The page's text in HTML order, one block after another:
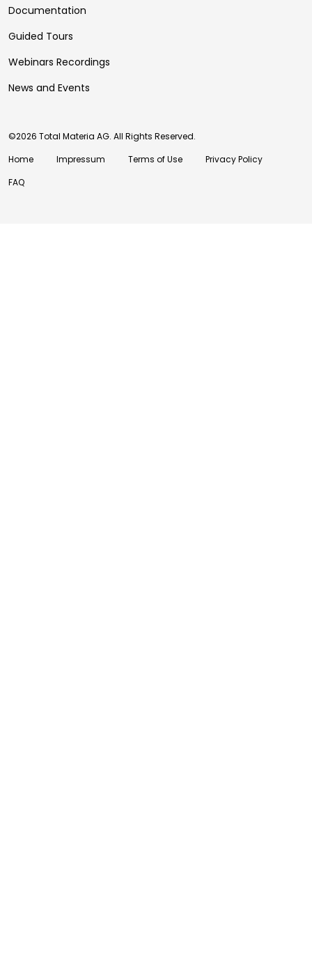
Documentation
Guided Tours
Webinars Recordings
News and Events
©2026 Total Materia AG. All Rights Reserved.
Home
Impressum Terms of Use
Privacy Policy
FAQ